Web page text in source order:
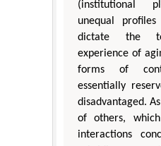
(institutional
unequal
dictate the
experience of
forms of
essentially
disadvantaged.
of others,
interactions